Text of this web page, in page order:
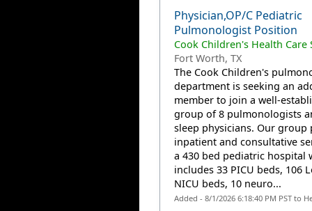
Physician,OP/C Pediatric
Pulmonologist Position
Cook Children's Health Care
Fort Worth, TX
The Cook Children's
department is seeking an
member to join a well-
group of 8 pulmonologists
sleep physicians. Our group
inpatient and consultative
a 430 bed pediatric hospital
includes 33 PICU beds, 106
NICU beds, 10 neuro...
Added - 8/1/2026 6:18:40 PM PST to